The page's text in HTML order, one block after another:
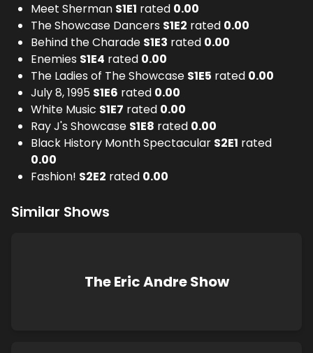
Meet Sherman S1E1 rated 0.00
The Showcase Dancers S1E2 rated 0.00
Behind the Charade S1E3 rated 0.00
Enemies S1E4 rated 0.00
The Ladies of The Showcase S1E5 rated 0.00
July 8, 1995 S1E6 rated 0.00
White Music S1E7 rated 0.00
Ray J's Showcase S1E8 rated 0.00
Black History Month Spectacular S2E1 rated
0.00
Fashion! S2E2 rated 0.00
Similar Shows
The Eric Andre Show